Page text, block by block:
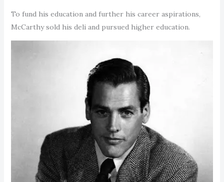
To fund his education and further his career aspirations,
McCarthy sold his deli and pursued higher education.